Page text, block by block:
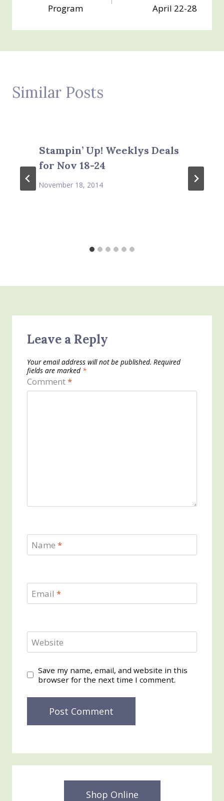
Program
April 22-28
Similar Posts
Stampin’ Up! Weeklys Deals
for Nov 18-24
November 18, 2014
Leave a Reply
Your email address will not be published. Required
fields are marked *
Comment*
Name *
Email *
Website
Save my name, email, and website in this
browser for the next time I comment.
Shop Online